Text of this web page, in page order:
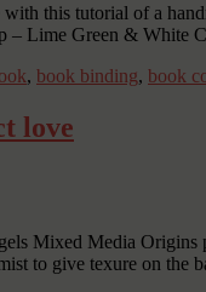
this tutorial of a
Lime Green & White
, book binding, book
love
Mixed Media
to give texure on